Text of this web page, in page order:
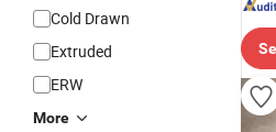
Cold Drawn
Extruded
ERW
More